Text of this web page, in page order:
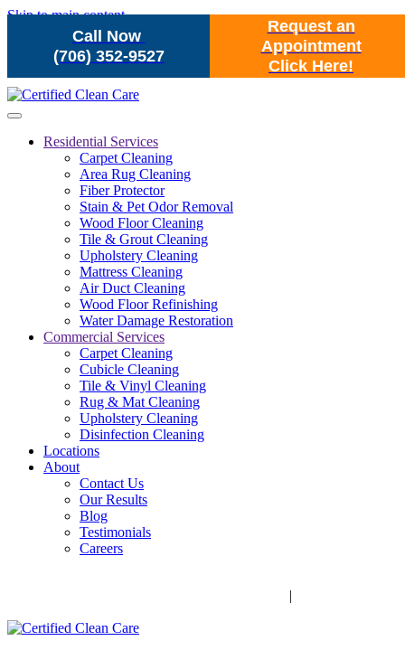
Call Now
(706) 352-9527
Request an
Appointment
Click Here!
Skip to main content
Residential Services
Carpet Cleaning
Area Rug Cleaning
Fiber Protector
Stain & Pet Odor Removal
Wood Floor Cleaning
Tile & Grout Cleaning
Upholstery Cleaning
Mattress Cleaning
Air Duct Cleaning
Wood Floor Refinishing
Water Damage Restoration
Commercial Services
Carpet Cleaning
Cubicle Cleaning
Tile & Vinyl Cleaning
Rug & Mat Cleaning
Upholstery Cleaning
Disinfection Cleaning
Locations
About
Contact Us
Our Results
Blog
Testimonials
Careers
|